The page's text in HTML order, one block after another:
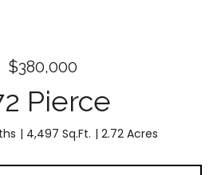
$380,000
Pierce
4,497 Sq.Ft. 2.72 Acres